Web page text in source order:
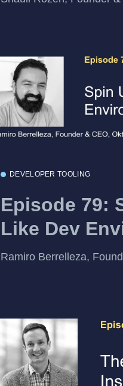
DEVELOPER TOOLING
Episode 79:
Like Dev
Ramiro Berrelleza,